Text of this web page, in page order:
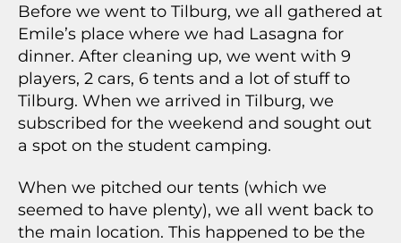
Before we went to Tilburg, we all gathered at
Emile’s place where we had Lasagna for
dinner. After cleaning up, we went with 9
players, 2 cars, 6 tents and a lot of stuff to
Tilburg. When we arrived in Tilburg, we
subscribed for the weekend and sought out
a spot on the student camping.
When we pitched our tents (which we
seemed to have plenty), we all went back to
the main location. This happened to be the